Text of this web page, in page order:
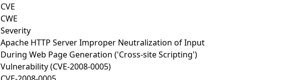
CVE
CWE
Severity
Apache HTTP Server Improper Neutralization of Input
During Web Page Generation ('Cross-site Scripting')
Vulnerability (CVE-2008-0005)